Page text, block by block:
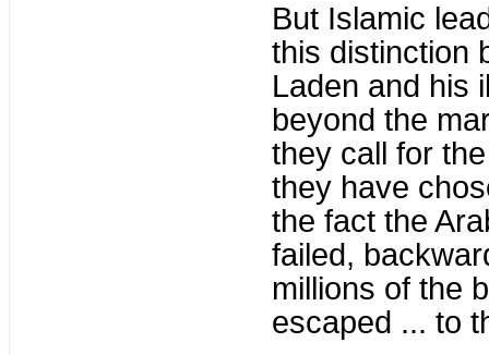
But Islamic
this distinction
Laden and his
beyond the
they call for
they have
the fact the
failed,
millions of the
escaped ... to